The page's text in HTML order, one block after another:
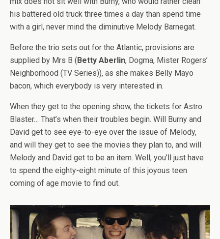
his battered old truck three times a day than spend time
with a girl, never mind the diminutive Melody Barnegat.
Before the trio sets out for the Atlantic, provisions are
supplied by Mrs B (Betty Aberlin, Dogma, Mister Rogers’
Neighborhood (TV Series)), as she makes Belly Mayo
bacon, which everybody is very interested in.
When they get to the opening show, the tickets for Astro
Blaster… That’s when their troubles begin. Will Burny and
David get to see eye-to-eye over the issue of Melody,
and will they get to see the movies they plan to, and will
Melody and David get to be an item. Well, you’ll just have
to spend the eighty-eight minute of this joyous teen
coming of age movie to find out.